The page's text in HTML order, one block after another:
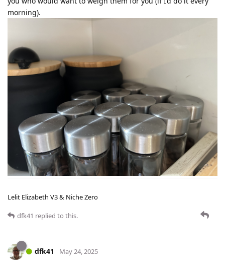
morning).
Lelit Elizabeth V3 & Niche Zero
dfk41 replied to this.
dfk41 May 24, 2025